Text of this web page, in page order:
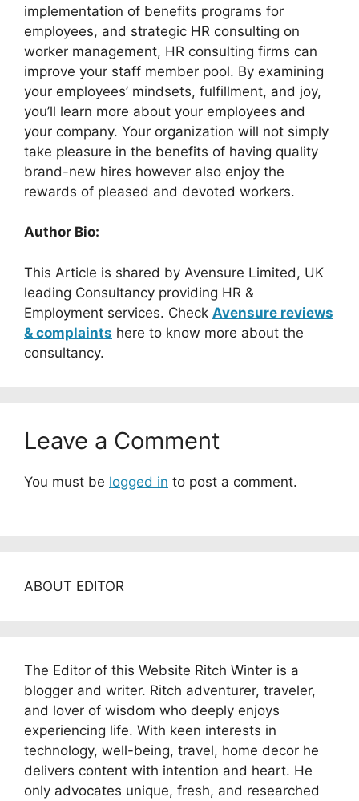
implementation of benefits programs for
employees, and strategic HR consulting on
worker management, HR consulting firms can
improve your staff member pool. By examining
your employees’ mindsets, fulfillment, and joy,
you’ll learn more about your employees and
your company. Your organization will not simply
take pleasure in the benefits of having quality
brand-new hires however also enjoy the
rewards of pleased and devoted workers.
Author Bio:
This Article is shared by Avensure Limited, UK
leading Consultancy providing HR &
Employment services. Check Avensure reviews
& complaints here to know more about the
consultancy.
Leave a Comment
You must be logged in to post a comment.
ABOUT EDITOR
The Editor of this Website Ritch Winter is a
blogger and writer. Ritch adventurer, traveler,
and lover of wisdom who deeply enjoys
experiencing life. With keen interests in
technology, well-being, travel, home decor he
delivers content with intention and heart. He
only advocates unique, fresh, and researched